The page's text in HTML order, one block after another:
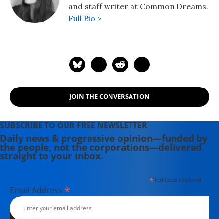
and staff writer at Common Dreams.
Full Bio >
JOIN THE CONVERSATION
SUBSCRIBE TO OUR FREE NEWSLETTER
Daily news & progressive opinion—funded by
the people, not the corporations—delivered
straight to your inbox.
*indicates required
Email Address *